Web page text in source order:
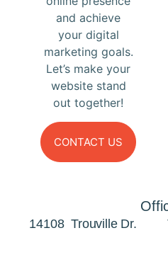
and achieve
your digital
marketing goals.
Let’s make your
website stand
out together!
CONTACT US
14108 Trouville Dr.